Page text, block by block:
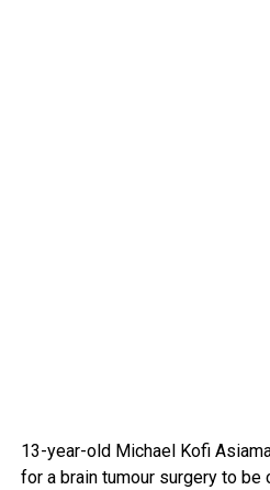
13-year-old Michael Kofi
for a brain tumour surgery to be